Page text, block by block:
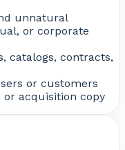
unnatural
or corporate
catalogs, contracts,
or customers
or acquisition copy